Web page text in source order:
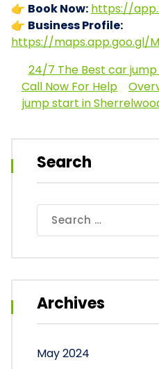
👉 Book Now: https://
👉 Business Profile:
https://maps.app.goo.gl/
24/7 The Best car
Call Now For Help
jump start in
Search
for:
Archives
May 2024